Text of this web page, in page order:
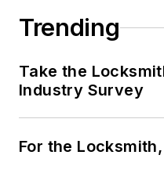
Trending
Take the
Industry Survey
For the